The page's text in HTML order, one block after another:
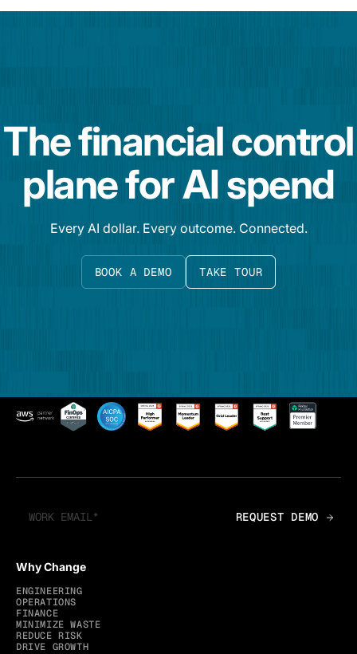
The financial control
plane for AI spend
Every AI dollar. Every outcome. Connected.
BOOK A DEMO TAKE TOUR
Why Change
ENGINEERING
OPERATIONS
FINANCE
MINIMIZE WASTE
REDUCE RISK
DRIVE GROWTH